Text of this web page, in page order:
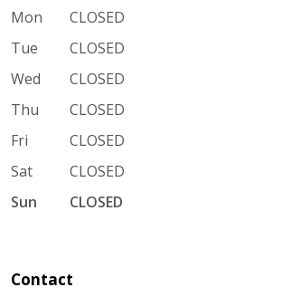
Mon
CLOSED
Tue
CLOSED
Wed
CLOSED
Thu
CLOSED
Fri
CLOSED
Sat
CLOSED
Sun
CLOSED
Contact